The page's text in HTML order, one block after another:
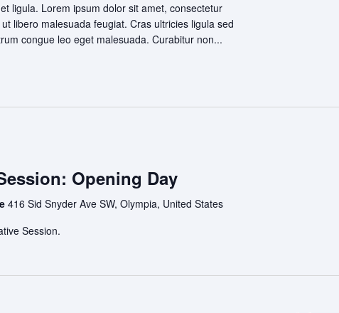
ligula. Lorem ipsum dolor sit amet, consectetur
libero malesuada feugiat. Cras ultricies ligula sed
congue leo eget malesuada. Curabitur non...
Opening Day
416 Sid Snyder Ave SW, Olympia, United States
Session.